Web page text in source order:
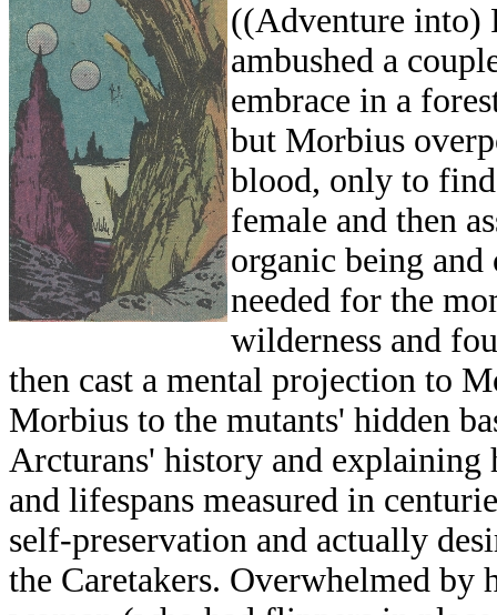
((Adventure into)
ambushed a
embrace in a
but Morbius
blood, only to
female and then
organic being
needed for the
wilderness and
then cast a mental projection to
Morbius to the mutants' hidden
Arcturans' history and explaining
and lifespans measured in
self-preservation and actually
the Caretakers. Overwhelmed by